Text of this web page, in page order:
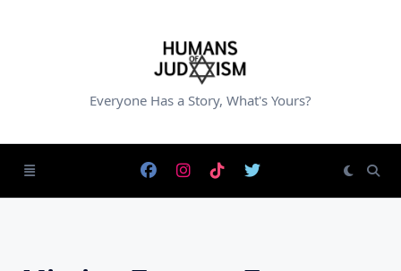
Everyone Has a Story, What's Yours?